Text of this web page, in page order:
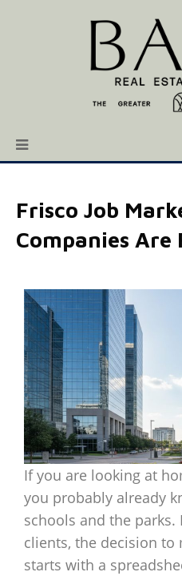
Frisco Job
Companies Are
If you are looking at
you probably already
schools and the
clients, the decision to
starts with a